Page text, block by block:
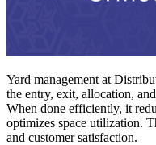
Yard management at
the entry, exit, allocation,
When done efficiently, it
optimizes space utilization.
and customer satisfaction.